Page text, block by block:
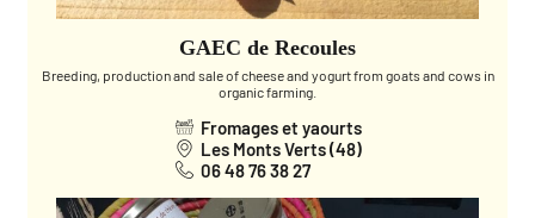
GAEC de Recoules
Breeding, production and sale of cheese and yogurt from goats and cows in
organic farming.
Fromages et yaourts
Les Monts Verts (48)
06 48 76 38 27